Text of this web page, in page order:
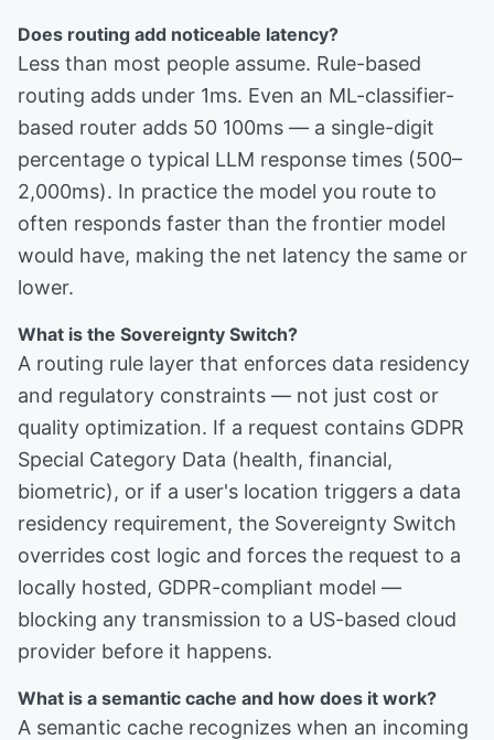
Does routing add noticeable latency?
Less than most people assume. Rule-based
routing adds under 1ms. Even an ML-classifier-
based router adds 50 100ms — a single-digit
percentage o typical LLM response times (500–
2,000ms). In practice the model you route to
often responds faster than the frontier model
would have, making the net latency the same or
lower.
What is the Sovereignty Switch?
A routing rule layer that enforces data residency
and regulatory constraints — not just cost or
quality optimization. If a request contains GDPR
Special Category Data (health, financial,
biometric), or if a user's location triggers a data
residency requirement, the Sovereignty Switch
overrides cost logic and forces the request to a
locally hosted, GDPR-compliant model —
blocking any transmission to a US-based cloud
provider before it happens.
What is a semantic cache and how does it work?
A semantic cache recognizes when an incoming